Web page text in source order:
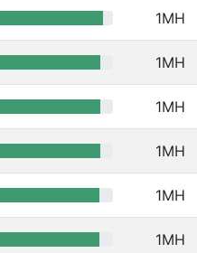
1MH
1MH
1MH
1MH
1MH
1MH